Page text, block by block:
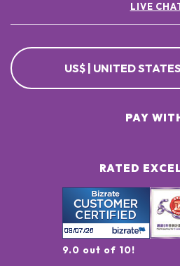
LIVE
US$ | UNITED
RATED
9.0 out of 10!
PAY